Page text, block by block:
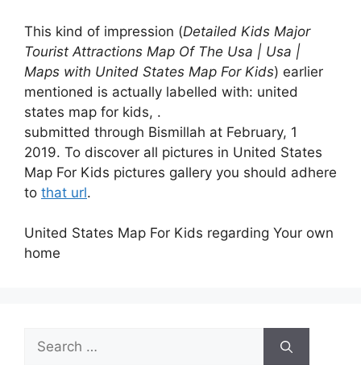
This kind of impression (Detailed Kids Major
Tourist Attractions Map Of The Usa | Usa |
Maps with United States Map For Kids) earlier
mentioned is actually labelled with: united
states map for kids, .
submitted through Bismillah at February, 1
2019. To discover all pictures in United States
Map For Kids pictures gallery you should adhere
to that url.
United States Map For Kids regarding Your own
home
Search
for: